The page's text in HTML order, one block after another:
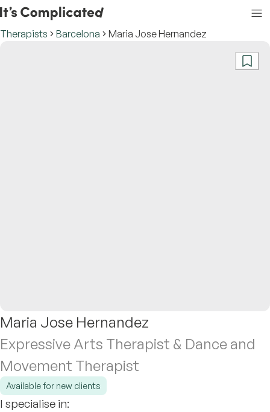
Therapists Barcelona Maria Jose Hernandez
Maria Jose Hernandez
Expressive Arts Therapist & Dance and
Movement Therapist
Available for new clients
I specialise in: